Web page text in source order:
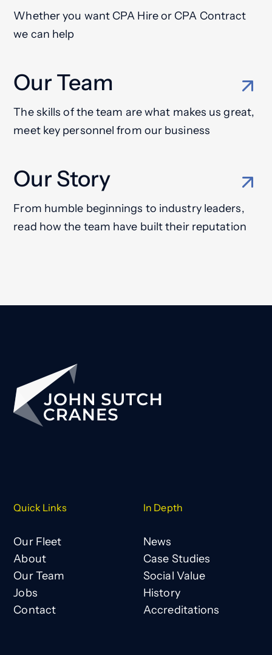
Whether you want CPA Hire or CPA Contract
we can help
Our Team
The skills of the team are what makes us great,
meet key personnel from our business
Our Story
From humble beginnings to industry leaders,
read how the team have built their reputation
Quick Links
Our Fleet
About
Our Team
Jobs
Contact
In Depth
News
Case Studies
Social Value
History
Accreditations